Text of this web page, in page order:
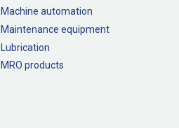
Machine automation
Maintenance equipment
Lubrication
MRO products